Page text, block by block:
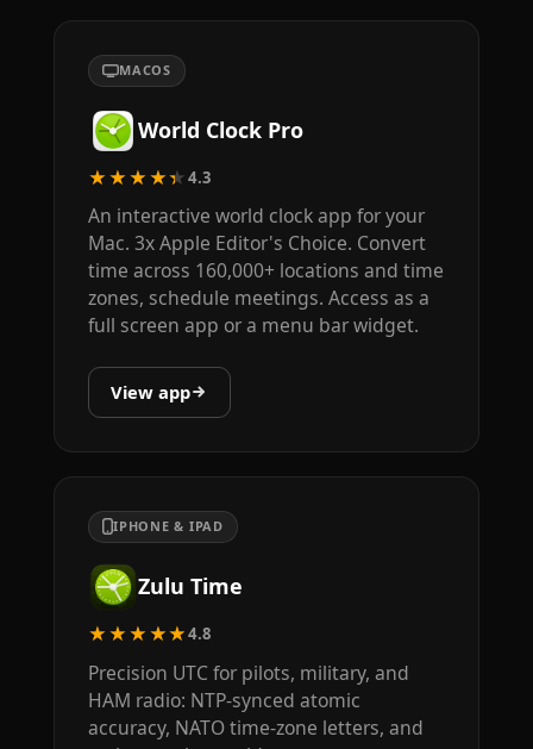
MACOS
World Clock Pro
★★★★★4.3
An interactive world clock app for your
Mac. 3x Apple Editor's Choice. Convert
time across 160,000+ locations and time
zones, schedule meetings. Access as a
full screen app or a menu bar widget.
View app
IPHONE & IPAD
Zulu Time
★★★★★4.8
Precision UTC for pilots, military, and
HAM radio: NTP-synced atomic
accuracy, NATO time-zone letters, and